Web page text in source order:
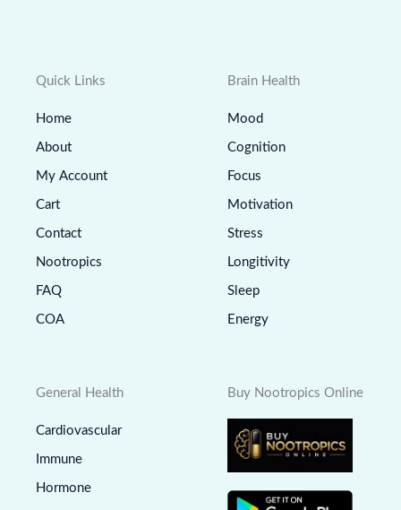
Quick Links
Home
About
My Account
Cart
Contact
Nootropics
FAQ
COA
Brain Health
Mood
Cognition
Focus
Motivation
Stress
Longitivity
Sleep
Energy
General Health
Cardiovascular
Immune
Hormone
Buy Nootropics Online